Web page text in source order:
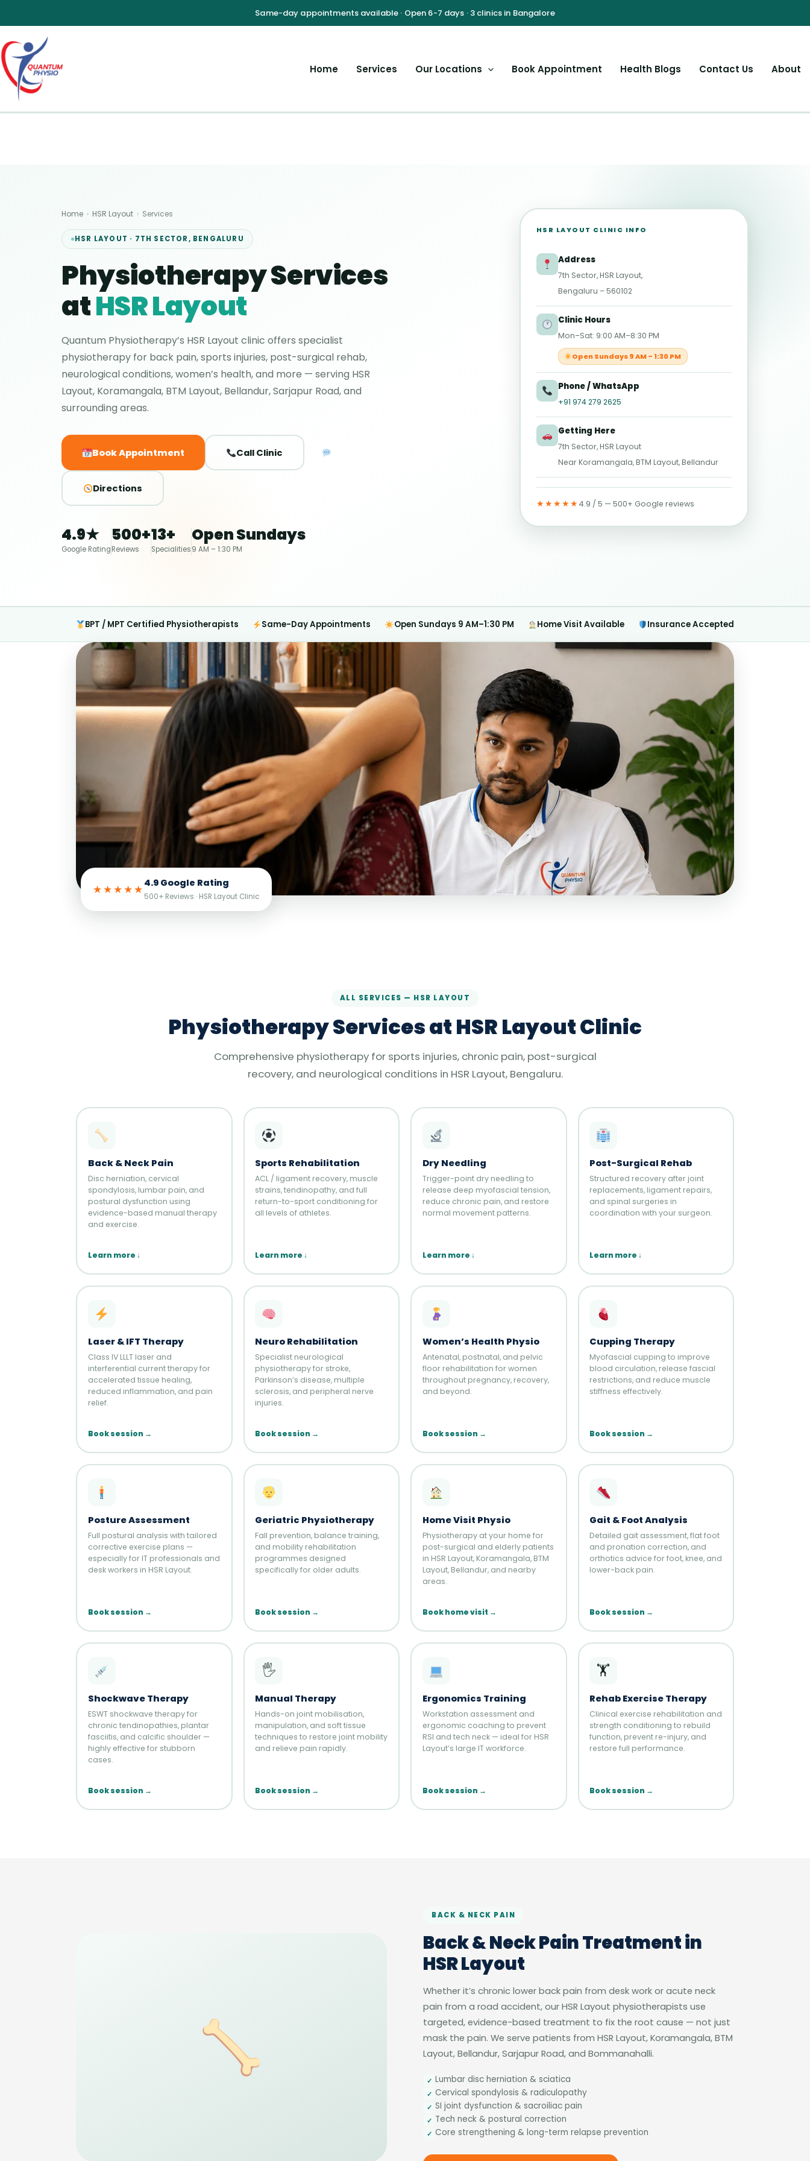
Home Services Our Locations Book Appointment Health Blogs Contact Us About
Home › HSR Layout › Services
HSR LAYOUT · 7TH SECTOR, BENGALURU
Physiotherapy Services
atHSR Layout
Quantum Physiotherapy’s HSR Layout clinic offers specialist
physiotherapy for back pain, sports injuries, post-surgical rehab,
neurological conditions, women’s health, and more — serving HSR
Layout, Koramangala, BTM Layout, Bellandur, Sarjapur Road, and
surrounding areas.
Book Appointment Call Clinic
Directions
4.9★
Google Rating
500+
Reviews
13+
Specialities
Open Sundays
9 AM – 1:30 PM
HSR LAYOUT CLINIC INFO
Address
7th Sector, HSR Layout,
Bengaluru – 560102
Clinic Hours
Mon–Sat: 9:00 AM–8:30 PM
Open Sundays 9 AM – 1:30 PM
Phone / WhatsApp
+91 974 279 2625
Getting Here
7th Sector, HSR Layout
Near Koramangala, BTM Layout, Bellandur
★★★★★4.9 / 5 — 500+ Google reviews
BPT / MPT Certified Physiotherapists Same-Day Appointments Open Sundays 9 AM–1:30 PM Home Visit Available Insurance Accepted
★★★★★ 4.9 Google Rating
500+ Reviews · HSR Layout Clinic
ALL SERVICES — HSR LAYOUT
Physiotherapy Services at HSR Layout Clinic
Comprehensive physiotherapy for sports injuries, chronic pain, post-surgical
recovery, and neurological conditions in HSR Layout, Bengaluru.
Back & Neck Pain
Disc herniation, cervical
spondylosis, lumbar pain, and
postural dysfunction using
evidence-based manual therapy
and exercise.
Learn more ↓
Sports Rehabilitation
ACL / ligament recovery, muscle
strains, tendinopathy, and full
return-to-sport conditioning for
all levels of athletes.
Learn more ↓
Dry Needling
Trigger-point dry needling to
release deep myofascial tension,
reduce chronic pain, and restore
normal movement patterns.
Learn more ↓
Post-Surgical Rehab
Structured recovery after joint
replacements, ligament repairs,
and spinal surgeries in
coordination with your surgeon.
Learn more ↓
Laser & IFT Therapy
Class IV LLLT laser and
interferential current therapy for
accelerated tissue healing,
reduced inflammation, and pain
relief.
Book session →
Neuro Rehabilitation
Specialist neurological
physiotherapy for stroke,
Parkinson’s disease, multiple
sclerosis, and peripheral nerve
injuries.
Book session →
Women’s Health Physio
Antenatal, postnatal, and pelvic
floor rehabilitation for women
throughout pregnancy, recovery,
and beyond.
Book session →
Cupping Therapy
Myofascial cupping to improve
blood circulation, release fascial
restrictions, and reduce muscle
stiffness effectively.
Book session →
Posture Assessment
Full postural analysis with tailored
corrective exercise plans —
especially for IT professionals and
desk workers in HSR Layout.
Book session →
Geriatric Physiotherapy
Fall prevention, balance training,
and mobility rehabilitation
programmes designed
specifically for older adults.
Book session →
Home Visit Physio
Physiotherapy at your home for
post-surgical and elderly patients
in HSR Layout, Koramangala, BTM
Layout, Bellandur, and nearby
areas.
Book home visit →
Gait & Foot Analysis
Detailed gait assessment, flat foot
and pronation correction, and
orthotics advice for foot, knee, and
lower-back pain.
Book session →
Shockwave Therapy
ESWT shockwave therapy for
chronic tendinopathies, plantar
fasciitis, and calcific shoulder —
highly effective for stubborn
cases.
Book session →
🖐️
Manual Therapy
Hands-on joint mobilisation,
manipulation, and soft tissue
techniques to restore joint mobility
and relieve pain rapidly.
Book session →
Ergonomics Training
Workstation assessment and
ergonomic coaching to prevent
RSI and tech neck — ideal for HSR
Layout’s large IT workforce.
Book session →
🏋️
Rehab Exercise Therapy
Clinical exercise rehabilitation and
strength conditioning to rebuild
function, prevent re-injury, and
restore full performance.
Book session →
BACK & NECK PAIN
Back & Neck Pain Treatment in
HSR Layout
Whether it’s chronic lower back pain from desk work or acute neck
pain from a road accident, our HSR Layout physiotherapists use
targeted, evidence-based treatment to fix the root cause — not just
mask the pain. We serve patients from HSR Layout, Koramangala, BTM
Layout, Bellandur, Sarjapur Road, and Bommanahalli.
✓ Lumbar disc herniation & sciatica
✓ Cervical spondylosis & radiculopathy
✓ SI joint dysfunction & sacroiliac pain
✓ Tech neck & postural correction
✓ Core strengthening & long-term relapse prevention